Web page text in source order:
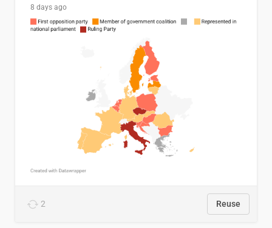
8 days ago
2 Reuse